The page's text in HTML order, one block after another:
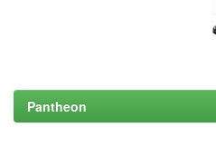
Pantheon